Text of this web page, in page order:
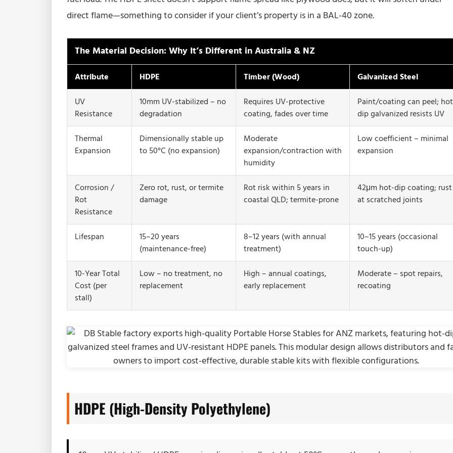
direct flame—something to consider if your client’s property is in a BAL-40 zone.
The Material Decision: Why It’s Different in Australia & NZ
Attribute HDPE Timber (Wood) Galvanized Steel
UV
Resistance
10mm UV-stabilized – no
degradation
Requires UV-protective
coating, fades over time
Paint/coating can peel;
dip galvanized resists UV
Thermal
Expansion
Dimensionally stable up
to 50°C (no expansion)
Moderate
expansion/contraction with
humidity
Low coefficient – minimal
expansion
Corrosion /
Rot
Resistance
Zero rot, rust, or termite
damage
Rot risk within 5 years in
coastal QLD; termite-prone
42μm hot-dip coating; rust
at scratched joints
Lifespan
15–20 years
(maintenance-free)
8–12 years (with annual
treatment)
10–15 years (occasional
touch-up)
10-Year Total
Cost (per
stall)
Low – no treatment, no
replacement
High – annual coatings,
early replacement
Moderate – spot repairs,
recoating
HDPE (High-Density Polyethylene)